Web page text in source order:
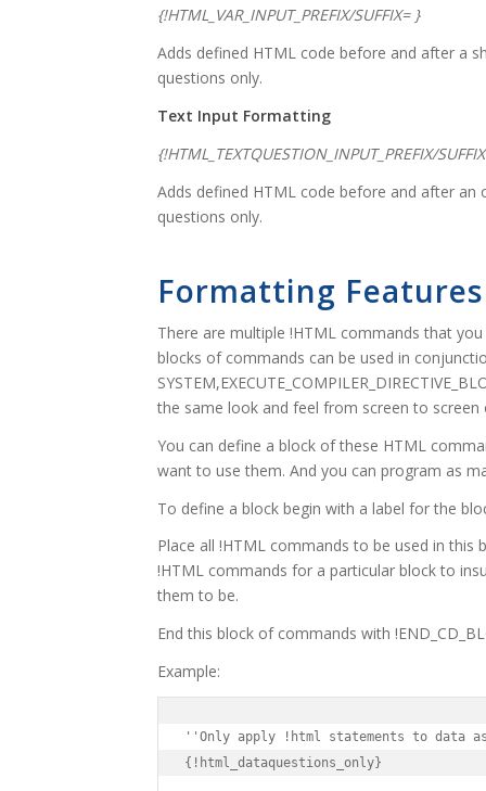
{!HTML_VAR_INPUT_PREFIX/SUFFIX= }
Adds defined HTML code before and after a
questions only.
Text Input Formatting
{!HTML_TEXTQUESTION_INPUT_PREFIX/
Adds defined HTML code before and after
questions only.
Formatting Features
There are multiple !HTML commands that
blocks of commands can be used in
the same look and feel from screen to screen
You can define a block of these HTML
want to use them. And you can program as
To define a block begin with a label for the
Place all !HTML commands to be used in
!HTML commands for a particular block to
them to be.
End this block of commands with
Example:
{!html_dataquestions_only}